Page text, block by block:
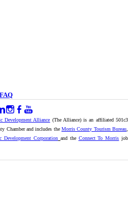
FAQ
Development Alliance (The Alliance) is an affiliated 501c3
Chamber and includes the Morris County Tourism Bureau
Development Corporation and the Connect To Morris job